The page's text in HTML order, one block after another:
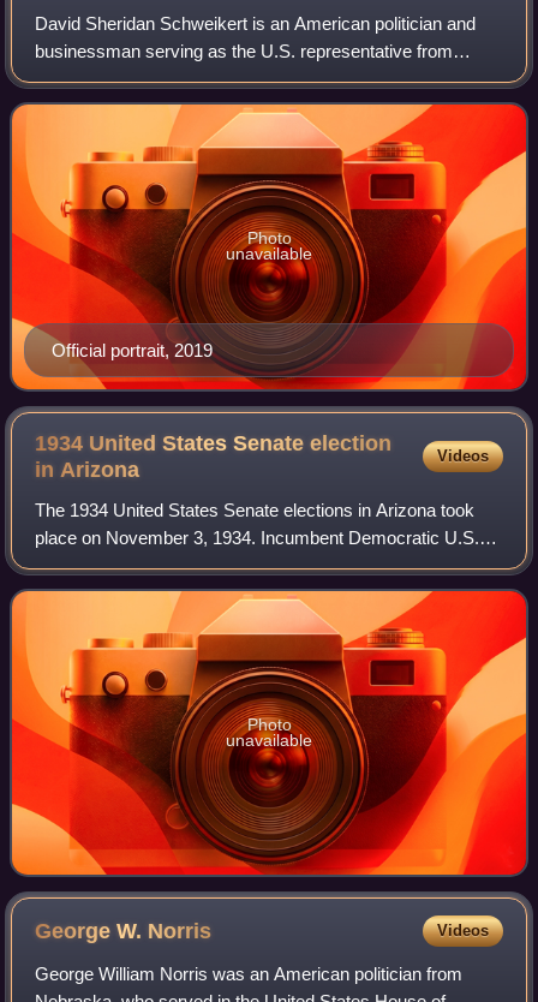
David Sheridan Schweikert is an American politician and
businessman serving as the U.S. representative from
Arizona's 1st congressional district since 2023, previously
representing the 6th congression
Official portrait, 2019
Photo
unavailable
1934 United States Senate election
in Arizona
Videos
The 1934 United States Senate elections in Arizona took
place on November 3, 1934. Incumbent Democratic U.S.
Senator Henry F. Ashurst ran for reelection to a fifth term,
defeating Republican nominee J
Photo
unavailable
George W. Norris Videos
George William Norris was an American politician from